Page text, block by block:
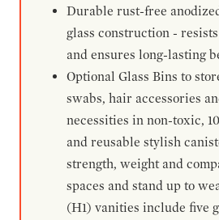
Durable rust-free
glass construction -
and ensures long-lasting
Optional Glass Bins to
swabs, hair accessories
necessities in non-toxic,
and reusable stylish
strength, weight and
spaces and stand up to
(H1) vanities include five